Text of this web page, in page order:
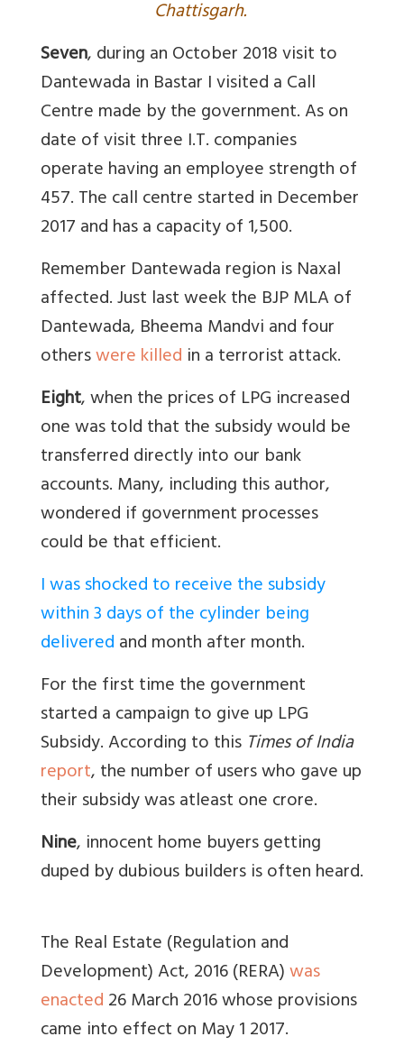
Chattisgarh.
Seven, during an October 2018 visit to
Dantewada in Bastar I visited a Call
Centre made by the government. As on
date of visit three I.T. companies
operate having an employee strength of
457. The call centre started in December
2017 and has a capacity of 1,500.
Remember Dantewada region is Naxal
affected. Just last week the BJP MLA of
Dantewada, Bheema Mandvi and four
otherswere killed in a terrorist attack.
Eight, when the prices of LPG increased
one was told that the subsidy would be
transferred directly into our bank
accounts. Many, including this author,
wondered if government processes
could be that efficient.
I was shocked to receive the subsidy
within 3 days of the cylinder being
deliveredand month after month.
For the first time the government
started a campaign to give up LPG
Subsidy. According to this Times of India
report, the number of users who gave up
their subsidy was atleast one crore.
Nine, innocent home buyers getting
duped by dubious builders is often heard.
The Real Estate (Regulation and
Development) Act, 2016 (RERA)was
enacted26 March 2016 whose provisions
came into effect on May 1 2017.